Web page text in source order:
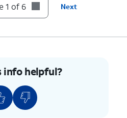
1 of 6 Next
info helpful?